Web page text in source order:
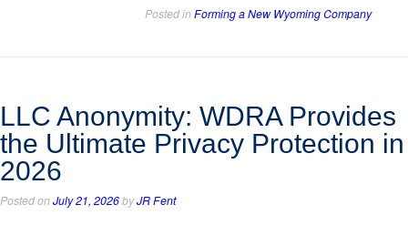
Posted inForming a New Wyoming Company
LLC Anonymity: WDRA Provides
the Ultimate Privacy Protection in
2026
Posted onJuly 21, 2026byJR Fent